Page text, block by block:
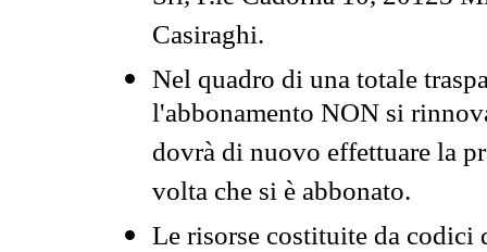
Casiraghi.
Nel quadro di una totale
l'abbonamento NON si
dovrà di nuovo effettuare la
volta che si è abbonato.
Le risorse costituite da codici